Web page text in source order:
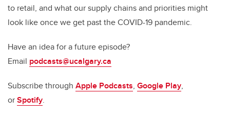
to retail, and what our supply chains and priorities might
look like once we get past the COVID-19 pandemic.
Have an idea for a future episode?
Email podcasts@ucalgary.ca
Subscribe through Apple Podcasts, Google Play,
orSpotify.